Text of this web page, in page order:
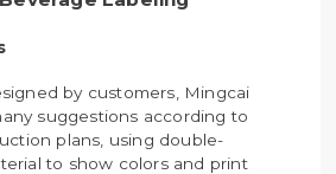
by customers, Mingcai
suggestions according to
plans, using double-
to show colors and print